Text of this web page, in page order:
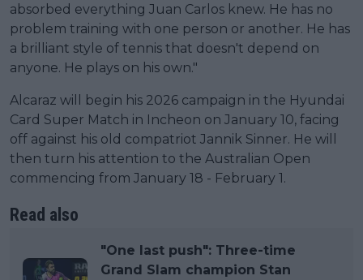
absorbed everything Juan Carlos knew. He has no
problem training with one person or another. He has
a brilliant style of tennis that doesn't depend on
anyone. He plays on his own."
Alcaraz will begin his 2026 campaign in the Hyundai
Card Super Match in Incheon on January 10, facing
off against his old compatriot Jannik Sinner. He will
then turn his attention to the Australian Open
commencing from January 18 - February 1.
Read also
"One last push": Three-time
Grand Slam champion Stan